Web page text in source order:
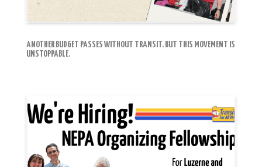
ANOTHER BUDGET PASSES WITHOUT TRANSIT. BUT THIS MOVEMENT IS
UNSTOPPABLE.